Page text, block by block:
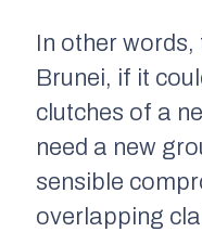
In other
Brunei, if it
clutches of a
need a new
sensible
overlapping